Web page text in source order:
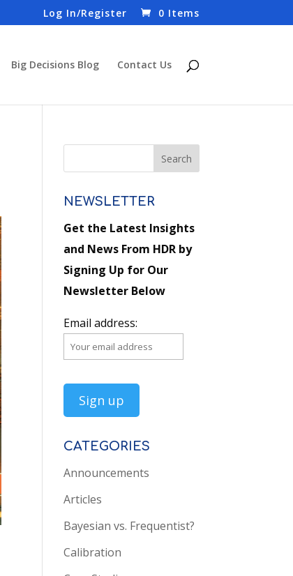
Log In/Register 0 Items
Big Decisions Blog Contact Us
NEWSLETTER
Get the Latest Insights
and News From HDR by
Signing Up for Our
Newsletter Below
Email address:
CATEGORIES
Announcements
Articles
Bayesian vs. Frequentist?
Calibration